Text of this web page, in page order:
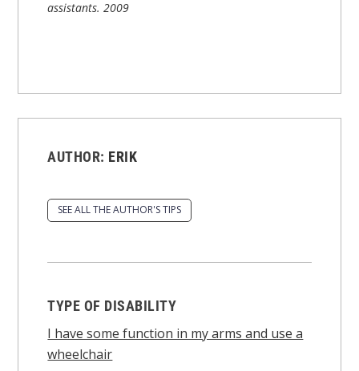
assistants.2009
AUTHOR: ERIK
SEE ALL THE AUTHOR'S TIPS
TYPE OF DISABILITY
I have some function in my arms and use a
wheelchair